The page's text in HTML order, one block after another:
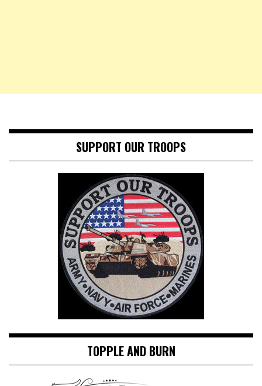
SUPPORT OUR TROOPS
TOPPLE AND BURN